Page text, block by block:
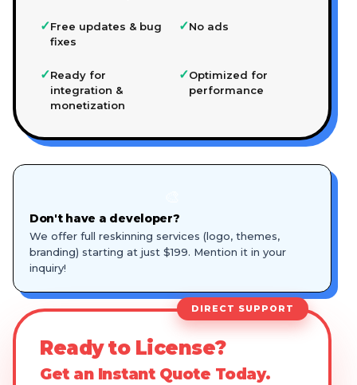
✓Free updates & bug
fixes
✓No ads
✓Ready for
integration &
monetization
✓Optimized for
performance
Don't have a developer?
We offer full reskinning services (logo, themes,
branding) starting at just $199. Mention it in your
inquiry!
DIRECT SUPPORT
Ready to License?
Get an Instant Quote Today.